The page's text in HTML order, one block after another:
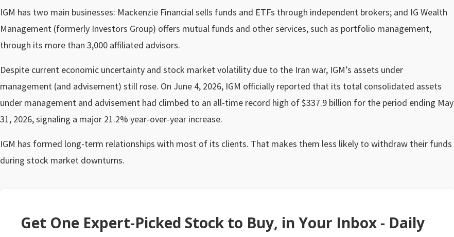
IGM has two main businesses: Mackenzie Financial sells funds and ETFs through independent brokers; and IG Wealth
Management (formerly Investors Group) offers mutual funds and other services, such as portfolio management,
through its more than 3,000 affiliated advisors.
Despite current economic uncertainty and stock market volatility due to the Iran war, IGM’s assets under
management (and advisement) still rose. On June 4, 2026, IGM officially reported that its total consolidated assets
under management and advisement had climbed to an all-time record high of $337.9 billion for the period ending May
31, 2026, signaling a major 21.2% year-over-year increase.
IGM has formed long-term relationships with most of its clients. That makes them less likely to withdraw their funds
during stock market downturns.
Get One Expert-Picked Stock to Buy, in Your Inbox - Daily